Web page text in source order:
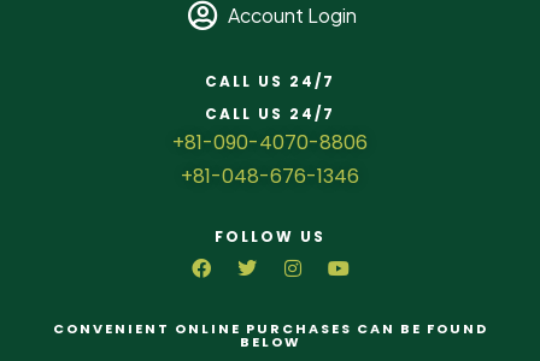
Account Login
CALL US 24/7
CALL US 24/7
+81-090-4070-8806
+81-048-676-1346
FOLLOW US
CONVENIENT ONLINE PURCHASES CAN BE FOUND
BELOW